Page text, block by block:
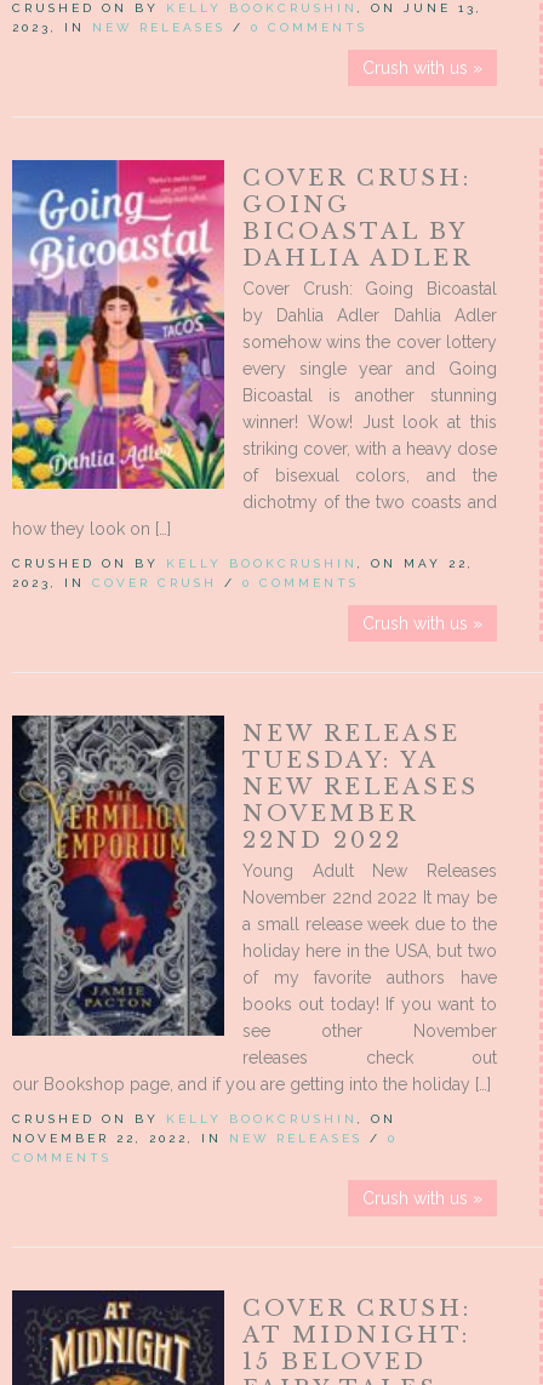
CRUSHED ON BY KELLY BOOKCRUSHIN
, ON JUNE 13,
2023, IN NEW RELEASES / 0 COMMENTS
Crush with us »
COVER CRUSH:
GOING
BICOASTAL BY
DAHLIA ADLER
Cover Crush: Going Bicoastal
by Dahlia Adler Dahlia Adler
somehow wins the cover lottery
every single year and Going
Bicoastal is another stunning
winner! Wow! Just look at this
striking cover, with a heavy dose
of bisexual colors, and the
dichotmy of the two coasts and
how they look on […]
CRUSHED ON BY KELLY BOOKCRUSHIN
, ON MAY 22,
2023, IN COVER CRUSH / 0 COMMENTS
Crush with us »
NEW RELEASE
TUESDAY: YA
NEW RELEASES
NOVEMBER
22ND 2022
Young Adult New Releases
November 22nd 2022 It may be
a small release week due to the
holiday here in the USA, but two
of my favorite authors have
books out today! If you want to
see other November
releases check out
our Bookshop page, and if you are getting into the holiday […]
CRUSHED ON BY KELLY BOOKCRUSHIN
, ON
NOVEMBER 22, 2022, IN NEW RELEASES / 0
COMMENTS
Crush with us »
COVER CRUSH:
AT MIDNIGHT:
15 BELOVED